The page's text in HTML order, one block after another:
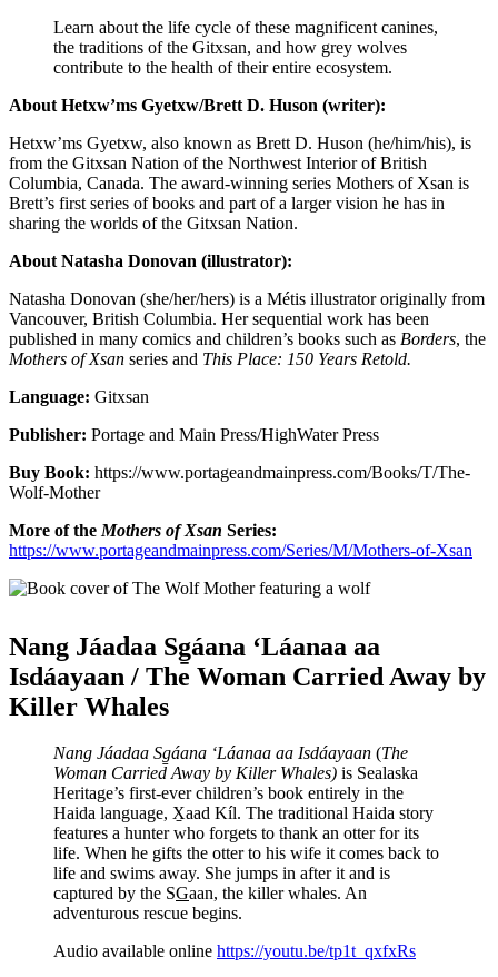
Learn about the life cycle of these magnificent canines,
the traditions of the Gitxsan, and how grey wolves
contribute to the health of their entire ecosystem.
About Hetxw’ms Gyetxw/Brett D. Huson (writer):
Hetxw’ms Gyetxw, also known as Brett D. Huson (he/him/his), is
from the Gitxsan Nation of the Northwest Interior of British
Columbia, Canada. The award-winning series Mothers of Xsan is
Brett’s first series of books and part of a larger vision he has in
sharing the worlds of the Gitxsan Nation.
About Natasha Donovan (illustrator):
Natasha Donovan (she/her/hers) is a Métis illustrator originally from
Vancouver, British Columbia. Her sequential work has been
published in many comics and children’s books such as Borders, the
Mothers of Xsan series and This Place: 150 Years Retold.
Language: Gitxsan
Publisher: Portage and Main Press/HighWater Press
Buy Book: https://www.portageandmainpress.com/Books/T/The-
Wolf-Mother
More of the Mothers of Xsan Series:
https://www.portageandmainpress.com/Series/M/Mothers-of-Xsan
Nang Jáadaa Sg̱áana ‘Láanaa aa
Isdáayaan / The Woman Carried Away by
Killer Whales
Nang Jáadaa Sg̱áana ‘Láanaa aa Isdáayaan (The
Woman Carried Away by Killer Whales) is Sealaska
Heritage’s first-ever children’s book entirely in the
Haida language, X̱aad Kíl. The traditional Haida story
features a hunter who forgets to thank an otter for its
life. When he gifts the otter to his wife it comes back to
life and swims away. She jumps in after it and is
captured by the SGaan, the killer whales. An
adventurous rescue begins.
Audio available online https://youtu.be/tp1t_qxfxRs